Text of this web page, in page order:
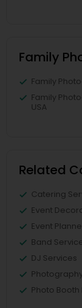
Family
Family
Family
USA
Related
Catering
Event
Event
Band
DJ Services
Photo Booth